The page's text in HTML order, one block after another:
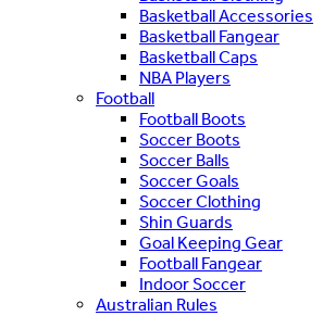
Basketball Accessories
Basketball Fangear
Basketball Caps
NBA Players
Football
Football Boots
Soccer Boots
Soccer Balls
Soccer Goals
Soccer Clothing
Shin Guards
Goal Keeping Gear
Football Fangear
Indoor Soccer
Australian Rules